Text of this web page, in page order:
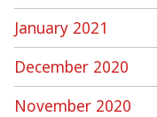
January 2021
December 2020
November 2020